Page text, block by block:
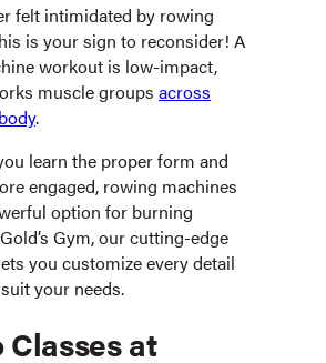
felt intimidated by rowing
is your sign to reconsider! A
workout is low-impact,
muscle groups across
.
learn the proper form and
engaged, rowing machines
option for burning
Gym, our cutting-edge
you customize every detail
your needs.
Classes at